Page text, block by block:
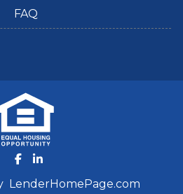
FAQ
LenderHomePage.com